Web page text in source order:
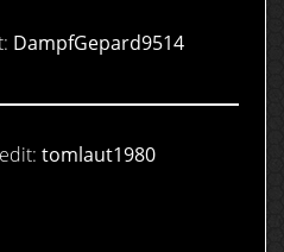
DampfGepard9514
tomlaut1980